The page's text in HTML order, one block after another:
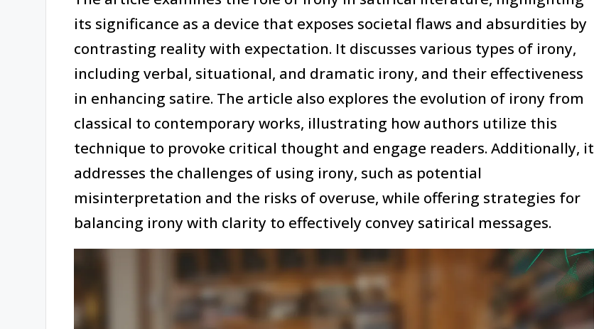
its significance as a device that exposes societal flaws and absurdities by
contrasting reality with expectation. It discusses various types of irony,
including verbal, situational, and dramatic irony, and their effectiveness
in enhancing satire. The article also explores the evolution of irony from
classical to contemporary works, illustrating how authors utilize this
technique to provoke critical thought and engage readers. Additionally, it
addresses the challenges of using irony, such as potential
misinterpretation and the risks of overuse, while offering strategies for
balancing irony with clarity to effectively convey satirical messages.